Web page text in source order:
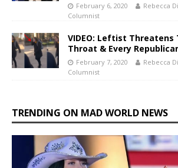
February 6, 2020
Rebecca
Columnist
VIDEO: Leftist Threatens
Throat & Every
February 7, 2020
Rebecca
Columnist
TRENDING ON MAD WORLD NEWS